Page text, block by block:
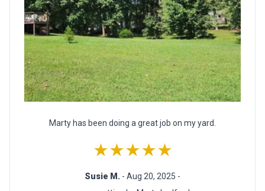
Marty has been doing a great job on my yard.
★★★★★
Susie M. - Aug 20, 2025 -